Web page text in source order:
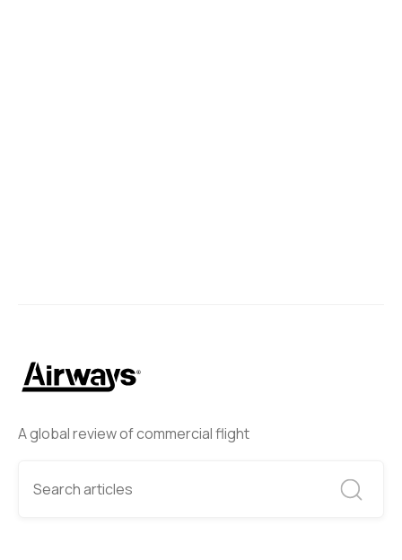
A global review of commercial flight